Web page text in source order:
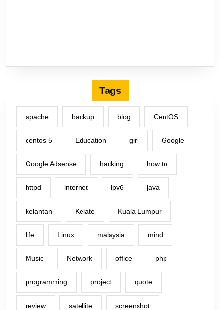
Tags
apache backup blog CentOS
centos 5 Education girl Google
Google Adsense hacking how to
httpd internet ipv6 java
kelantan Kelate Kuala Lumpur
life Linux malaysia mind
Music Network office php
programming project quote
review satellite screenshot